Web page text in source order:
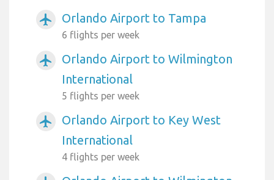
airplanemode_active Orlando Airport to Tampa
6 flights per week
airplanemode_active
Orlando Airport to Wilmington
International
5 flights per week
airplanemode_active
Orlando Airport to Key West
International
4 flights per week